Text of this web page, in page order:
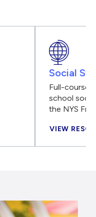
Social
Full-course
school
the NYS
VIEW